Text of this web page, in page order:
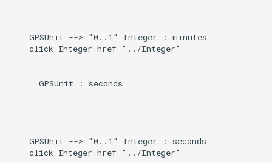
    GPSUnit --> "0..1" Integer : minutes
    click Integer href "../Integer"
      GPSUnit : seconds
    GPSUnit --> "0..1" Integer : seconds
    click Integer href "../Integer"